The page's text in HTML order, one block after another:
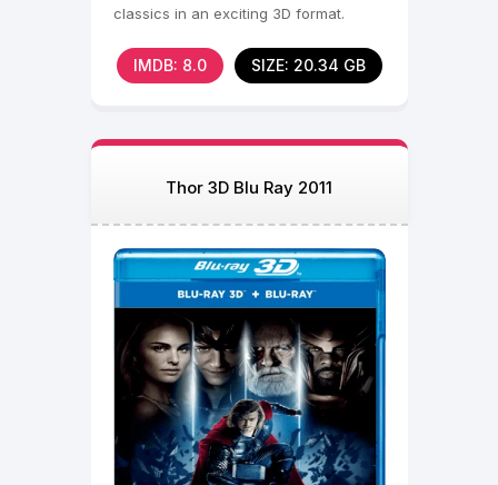
classics in an exciting 3D format.
IMDB: 8.0 SIZE: 20.34 GB
Thor 3D Blu Ray 2011